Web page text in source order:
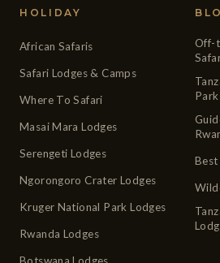
HOLIDAY
African Safaris
Safari Lodges & Camps
Where To Safari
Masai Mara Lodges
Serengeti Lodges
Ngorongoro Crater Lodges
Kruger National Park Lodges
Rwanda Lodges
Off-